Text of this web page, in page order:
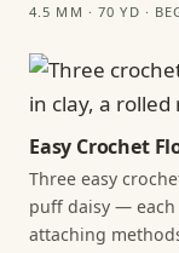
4.5 MM · 70 YD ·
Easy Crochet
Three easy
puff daisy — each
attaching